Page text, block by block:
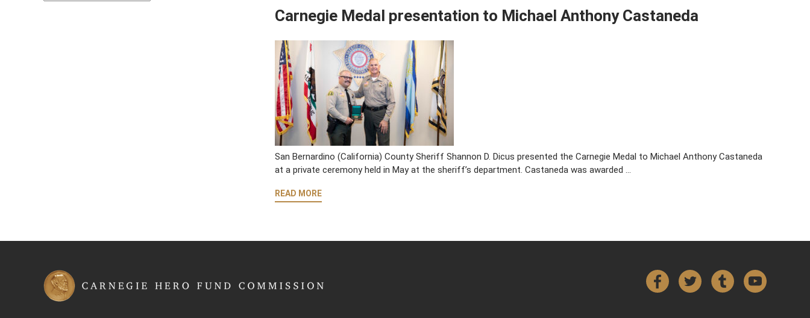
Carnegie Medal presentation to Michael Anthony Castaneda
San Bernardino (California) County Sheriff Shannon D. Dicus presented the Carnegie Medal to Michael Anthony Castaneda
at a private ceremony held in May at the sheriff’s department. Castaneda was awarded …
READ MORE
FacebookTwitterTumblr YouTube